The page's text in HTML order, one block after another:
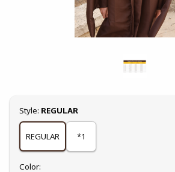
Select
Style: REGULAR
REGULAR *1
Select
Color: